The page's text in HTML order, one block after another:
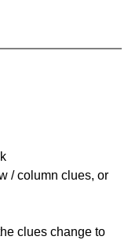
/ column clues, or
clues change to